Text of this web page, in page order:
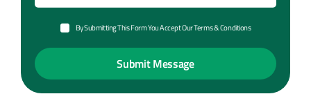
By Submitting This Form You Accept Our Terms & Conditions